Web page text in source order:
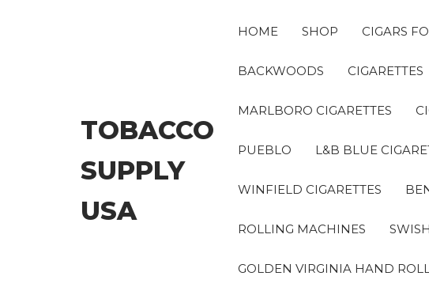
TOBACCO
SUPPLY
USA
HOME SHOP CIGARS
BACKWOODS CIGARETTES
MARLBORO CIGARETTES
PUEBLO L&B BLUE
WINFIELD CIGARETTES
ROLLING MACHINES
GOLDEN VIRGINIA HAND